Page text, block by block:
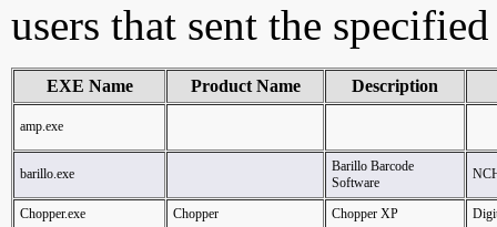
users that sent the
EXE Name Product Name Description
amp.exe
barillo.exe
Barillo Barcode
Software
Chopper.exe Chopper Chopper XP